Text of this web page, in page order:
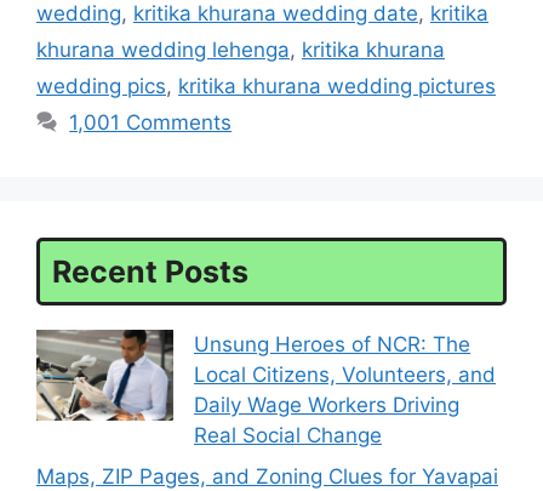
wedding, kritika khurana wedding date, kritika
khurana wedding lehenga, kritika khurana
wedding pics, kritika khurana wedding pictures
1,001 Comments
Recent Posts
Unsung Heroes of NCR: The
Local Citizens, Volunteers, and
Daily Wage Workers Driving
Real Social Change
Maps, ZIP Pages, and Zoning Clues for Yavapai